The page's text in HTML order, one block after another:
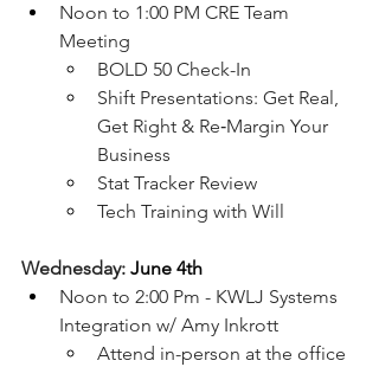
Noon to 1:00 PM CRE Team
Meeting
BOLD 50 Check-In
Shift Presentations: Get Real,
Get Right & Re‑Margin Your
Business
Stat Tracker Review
Tech Training with Will
Wednesday: June 4th
Noon to 2:00 Pm - KWLJ Systems
Integration w/ Amy Inkrott
Attend in-person at the office